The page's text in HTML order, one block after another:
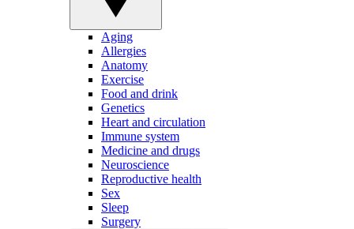
Aging
Allergies
Anatomy
Exercise
Food and drink
Genetics
Heart and circulation
Immune system
Medicine and drugs
Neuroscience
Reproductive health
Sex
Sleep
Surgery